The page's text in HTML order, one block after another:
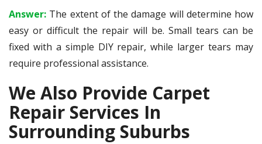
Answer: The extent of the damage will determine how
easy or difficult the repair will be. Small tears can be
fixed with a simple DIY repair, while larger tears may
require professional assistance.
We Also Provide Carpet
Repair Services In
Surrounding Suburbs